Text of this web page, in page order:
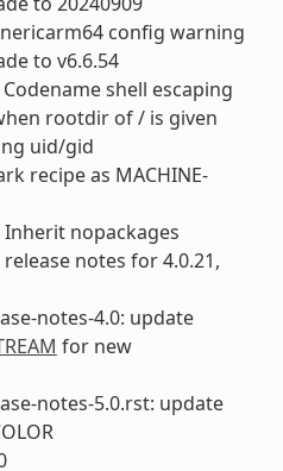
config warning
to v6.6.54
shell escaping
rootdir of / is given
uid/gid
recipe as MACHINE-
nopackages
notes for 4.0.21,
notes-4.0: update
for new
notes-5.0.rst: update